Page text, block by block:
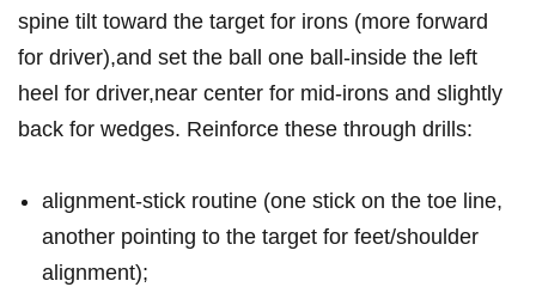
spine‍ tilt toward the target ⁣for irons (more forward
for driver),and set the‍ ball one ball‑inside the left
heel for driver,near center for mid‑irons⁢ and slightly‍
back for wedges. Reinforce ⁣these through drills:
alignment‑stick routine (one stick on the toe line,
another pointing to the target for feet/shoulder
alignment);